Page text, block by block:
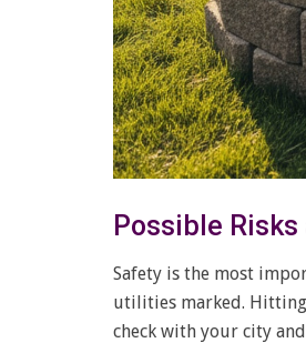
Possible
Safety is the most
utilities marked. Hitting
check with your city